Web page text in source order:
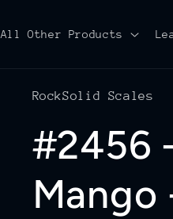
All Other Products
RockSolid Scales
#2456
Mango